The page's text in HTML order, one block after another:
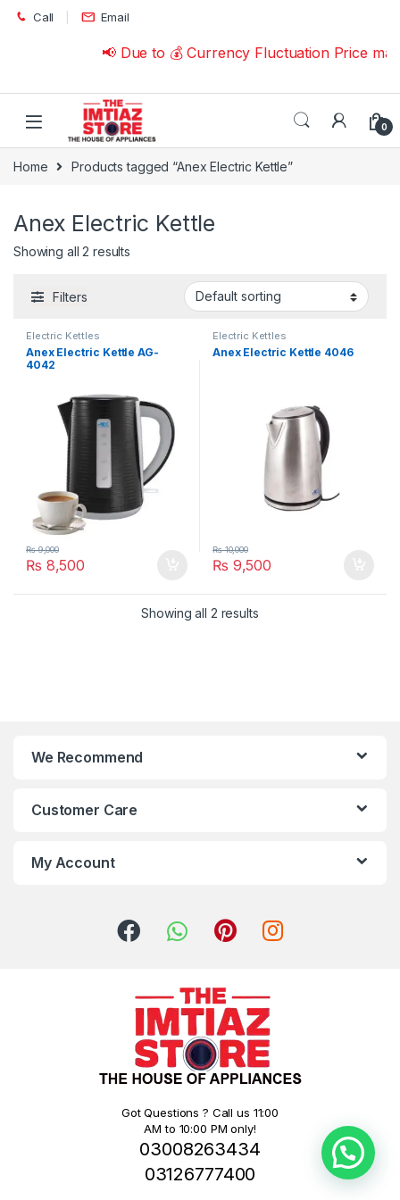
Skip to navigation
Skip to content
Call Email
📢 Due to 💰 Currency Fluctuation Price
0
Home Products tagged “Anex Electric Kettle”
Anex Electric Kettle
Showing all 2 results
Filters
Electric Kettles
Anex Electric Kettle AG-
4042
₨ 8,500
₨9,000
Electric Kettles
Anex Electric Kettle 4046
₨ 9,500
₨10,000
Showing all 2 results
We Recommend
Customer Care
My Account
Got Questions ? Call us 11:00
AM to 10:00 PM only!
03008263434
03126777400